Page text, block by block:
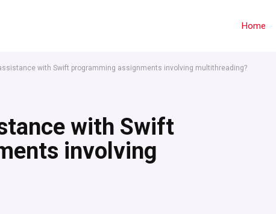
Home
with Swift programming assignments involving multithreading?
with Swift
involving